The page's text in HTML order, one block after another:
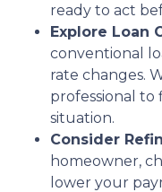
ready to act
Explore Loan
conventional
rate changes.
professional
situation.
Consider
homeowner,
lower your